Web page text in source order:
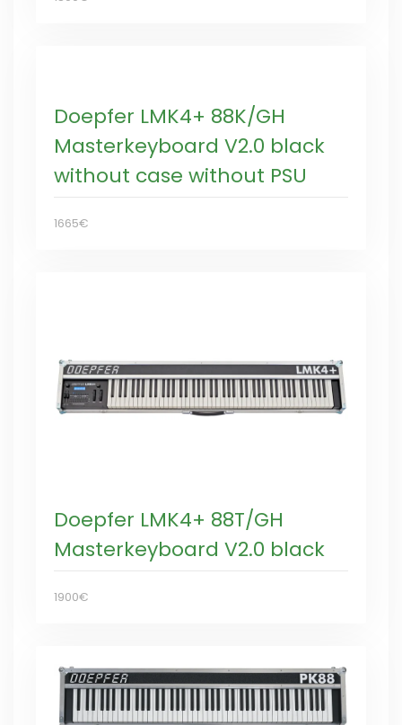
Doepfer LMK4+ 88K/GH
Masterkeyboard V2.0 black
without case without PSU
1665€
Doepfer LMK4+ 88T/GH
Masterkeyboard V2.0 black
1900€